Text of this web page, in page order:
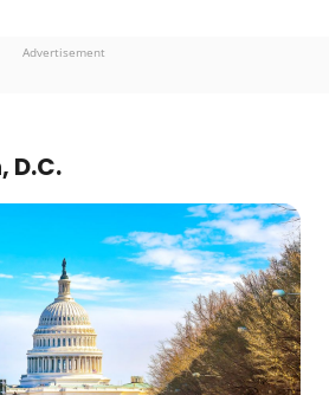
Advertisement
D.C.